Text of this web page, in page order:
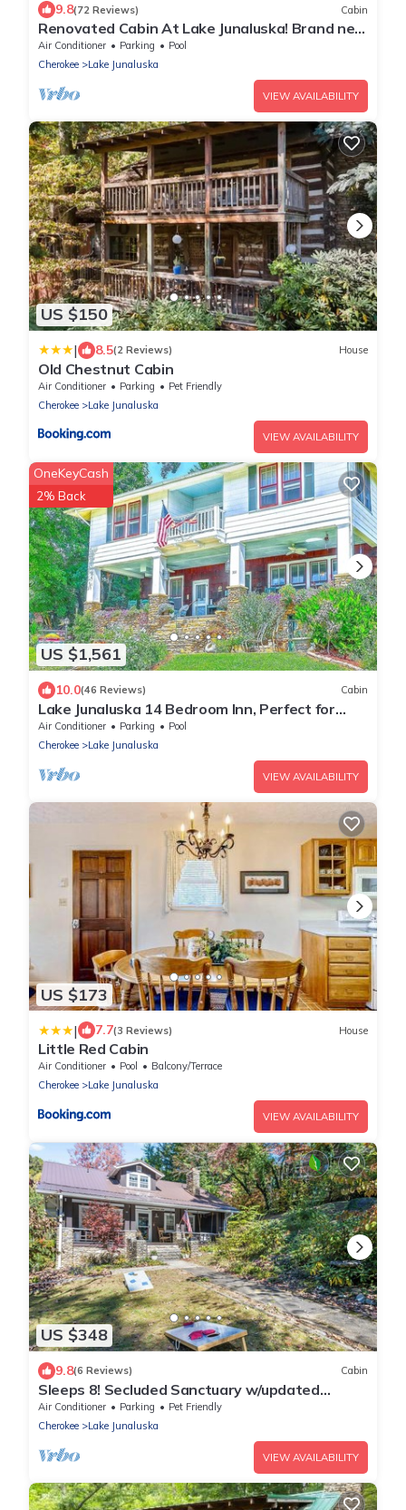
9.8(72 Reviews) Cabin
Renovated Cabin At Lake Junaluska! Brand new
large front porch.
Air Conditioner Parking
Pool
Cherokee
Lake Junaluska
VIEW AVAILABILITY
US $150
| 8.5(2 Reviews) House
Old Chestnut Cabin
Air Conditioner Parking
Pet Friendly
Cherokee
Lake Junaluska
VIEW AVAILABILITY
US $1,561
OneKeyCash
2% Back
10.0(46 Reviews) Cabin
Lake Junaluska 14 Bedroom Inn, Perfect for
Reunions, Retreats, Weddings & More!
Air Conditioner Parking
Pool
Cherokee
Lake Junaluska
VIEW AVAILABILITY
US $173
| 7.7(3 Reviews) House
Little Red Cabin
Air Conditioner Pool
Balcony/Terrace
Cherokee
Lake Junaluska
VIEW AVAILABILITY
US $348
9.8(6 Reviews) Cabin
Sleeps 8! Secluded Sanctuary w/updated
kitchen, Bunk Beds and Pet-Friendly!
Air Conditioner Parking
Pet Friendly
Cherokee
Lake Junaluska
VIEW AVAILABILITY